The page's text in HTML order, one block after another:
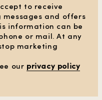
to receive
and offers
information can be
or mail. At any
marketing
our privacy policy